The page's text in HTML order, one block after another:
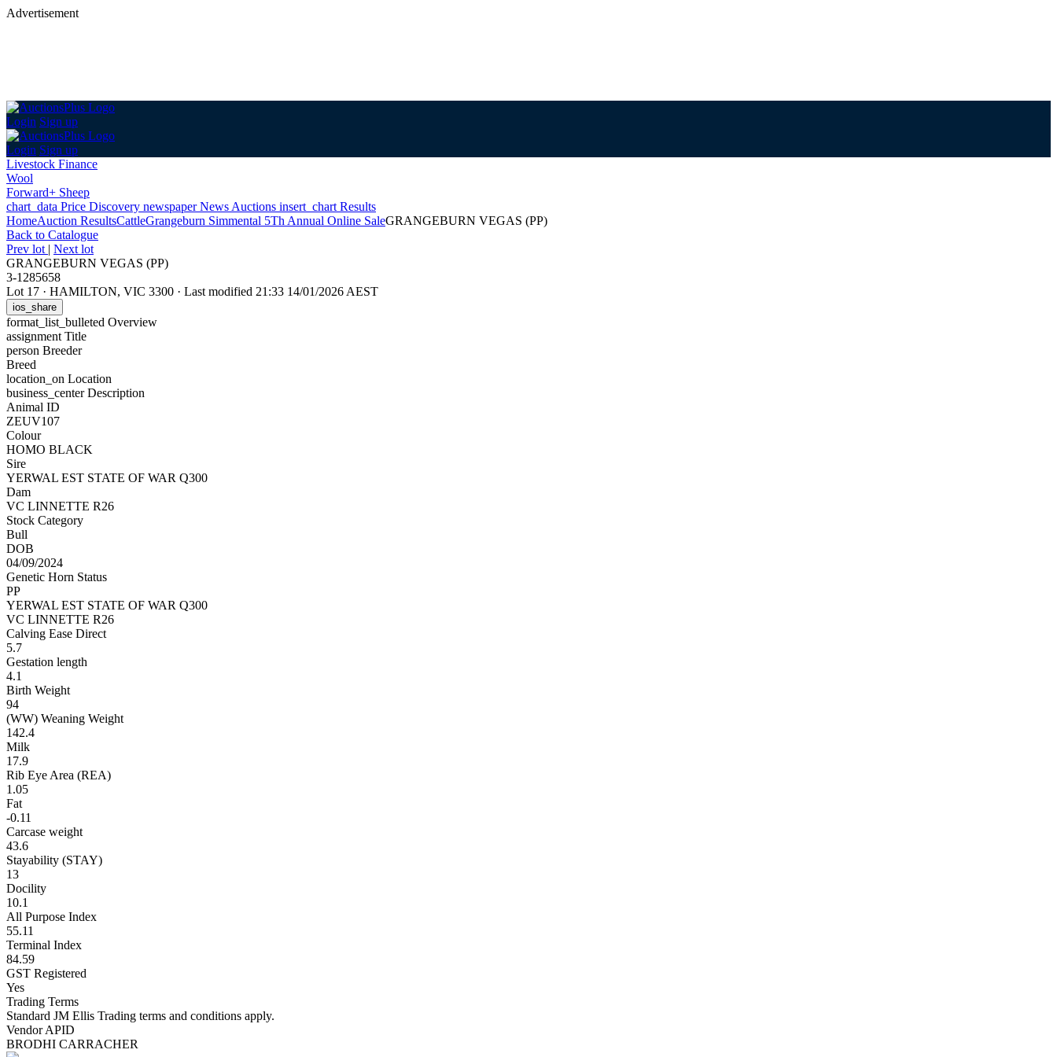
Advertisement
Login Sign up
Login Sign up
Livestock Finance
Wool
Forward+ Sheep
chart_data Price Discovery newspaperNews Auctions insert_chart Results
HomeAuction ResultsCattleGrangeburn Simmental 5Th Annual Online SaleGRANGEBURN VEGAS (PP)
Back to Catalogue
Prev lot | Next lot
GRANGEBURN VEGAS (PP)
3-1285658
Lot 17 · HAMILTON, VIC 3300 · Last modified 21:33 14/01/2026 AEST
ios_share
format_list_bulleted Overview
assignment Title
person Breeder
Breed
location_on Location
business_centerDescription
Animal ID
ZEUV107
Colour
HOMO BLACK
Sire
YERWAL EST STATE OF WAR Q300
Dam
VC LINNETTE R26
Stock Category
Bull
DOB
04/09/2024
Genetic Horn Status
PP
YERWAL EST STATE OF WAR Q300
VC LINNETTE R26
Calving Ease Direct
5.7
Gestation length
4.1
Birth Weight
94
(WW) Weaning Weight
142.4
Milk
17.9
Rib Eye Area (REA)
1.05
Fat
-0.11
Carcase weight
43.6
Stayability (STAY)
13
Docility
10.1
All Purpose Index
55.11
Terminal Index
84.59
GST Registered
Yes
Trading Terms
Standard JM Ellis Trading terms and conditions apply.
Vendor APID
BRODHI CARRACHER